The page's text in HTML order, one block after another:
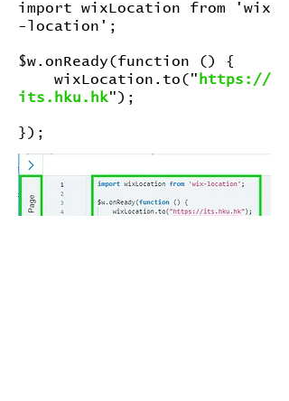
import wixLocation from 'wix
-location';
$w.onReady(function () {
wixLocation.to(" https://
its.hku.hk");
});